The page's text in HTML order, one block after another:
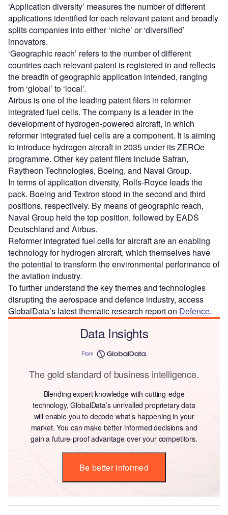
‘Application diversity’ measures the number of different
applications identified for each relevant patent and broadly
splits companies into either ‘niche’ or ‘diversified’
innovators.
‘Geographic reach’ refers to the number of different
countries each relevant patent is registered in and reflects
the breadth of geographic application intended, ranging
from ‘global’ to ‘local’.
Airbus is one of the leading patent filers in reformer
integrated fuel cells. The company is a leader in the
development of hydrogen-powered aircraft, in which
reformer integrated fuel cells are a component. It is aiming
to introduce hydrogen aircraft in 2035 under its ZEROe
programme. Other key patent filers include Safran,
Raytheon Technologies, Boeing, and Naval Group.
In terms of application diversity, Rolls-Royce leads the
pack. Boeing and Textron stood in the second and third
positions, respectively. By means of geographic reach,
Naval Group held the top position, followed by EADS
Deutschland and Airbus.
Reformer integrated fuel cells for aircraft are an enabling
technology for hydrogen aircraft, which themselves have
the potential to transform the environmental performance of
the aviation industry.
To further understand the key themes and technologies
disrupting the aerospace and defence industry, access
GlobalData’s latest thematic research report on Defence.
Data Insights
From
The gold standard of business intelligence.
Blending expert knowledge with cutting-edge
technology, GlobalData’s unrivalled proprietary data
will enable you to decode what’s happening in your
market. You can make better informed decisions and
gain a future-proof advantage over your competitors.
Be better informed